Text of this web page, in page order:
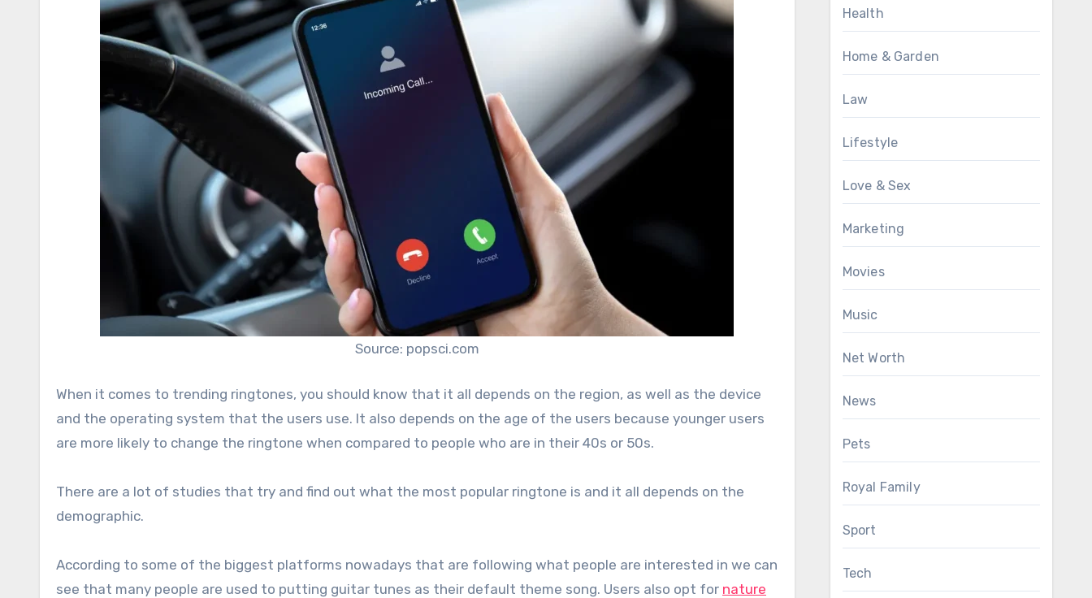
Source: popsci.com
When it comes to trending ringtones, you should know that it all depends on the region, as well as the device
and the operating system that the users use. It also depends on the age of the users because younger users
are more likely to change the ringtone when compared to people who are in their 40s or 50s.
There are a lot of studies that try and find out what the most popular ringtone is and it all depends on the
demographic.
According to some of the biggest platforms nowadays that are following what people are interested in we can
see that many people are used to putting guitar tunes as their default theme song. Users also opt for nature
Health
Home & Garden
Law
Lifestyle
Love & Sex
Marketing
Movies
Music
Net Worth
News
Pets
Royal Family
Sport
Tech